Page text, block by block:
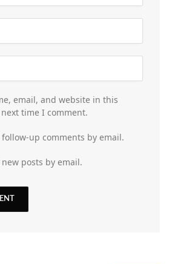
email, and website in this
time I comment.
up comments by email.
posts by email.